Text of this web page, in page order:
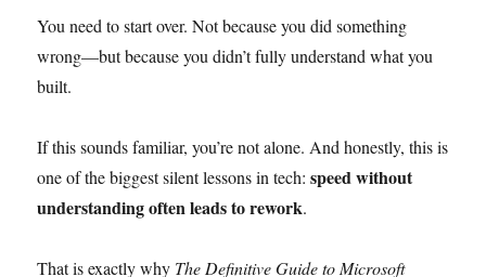
You need to start over. Not because you did something
wrong—but because you didn’t fully understand what you
built.
If this sounds familiar, you’re not alone. And honestly, this is
one of the biggest silent lessons in tech:speed without
understanding often leads to rework.
That is exactly why The Definitive Guide to Microsoft